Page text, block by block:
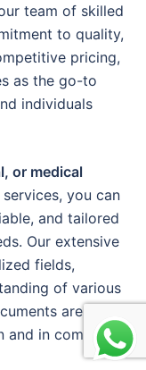
team of skilled
to quality,
pricing,
as the go-to
individuals
or medical
you can
and tailored
Our extensive
fields,
of various
are
and in compliance